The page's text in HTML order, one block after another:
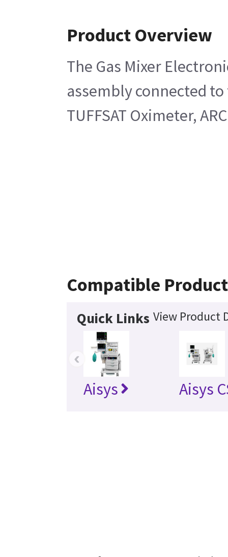
Product Overview
The Gas Mixer
assembly connected to
TUFFSAT Oximeter,
Compatible
Quick Links View Product
Aisys Aisys
‹